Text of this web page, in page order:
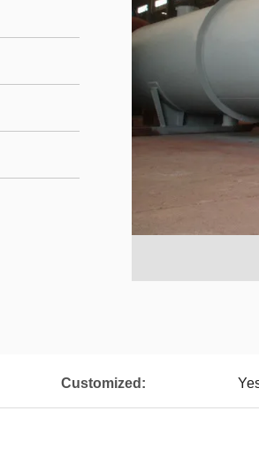
Customized: